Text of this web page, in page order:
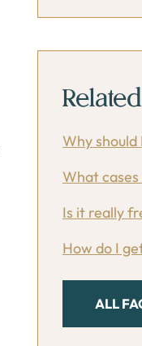
Why
What
Is it really
How do I
ALL